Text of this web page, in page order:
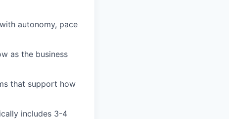
autonomy, pace
as the business
that support how
includes 3-4